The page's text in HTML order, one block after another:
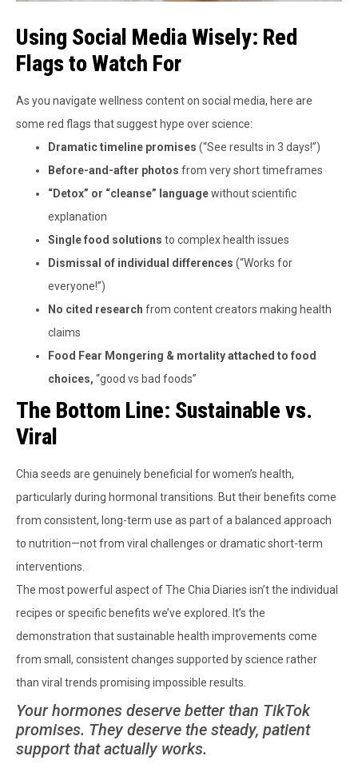
Using Social Media Wisely: Red
Flags to Watch For
As you navigate wellness content on social media, here are
some red flags that suggest hype over science:
Dramatic timeline promises (“See results in 3 days!”)
Before-and-after photos from very short timeframes
“Detox” or “cleanse” languagewithout scientific
explanation
Single food solutions to complex health issues
Dismissal of individual differences (“Works for
everyone!”)
No cited research from content creators making health
claims
Food Fear Mongering & mortality attached to food
choices, “good vs bad foods”
The Bottom Line: Sustainable vs.
Viral
Chia seeds are genuinely beneficial for women’s health,
particularly during hormonal transitions. But their benefits come
from consistent, long-term use as part of a balanced approach
to nutrition—not from viral challenges or dramatic short-term
interventions.
The most powerful aspect of The Chia Diaries isn’t the individual
recipes or specific benefits we’ve explored. It’s the
demonstration that sustainable health improvements come
from small, consistent changes supported by science rather
than viral trends promising impossible results.
Your hormones deserve better than TikTok
promises. They deserve the steady, patient
support that actually works.